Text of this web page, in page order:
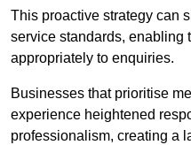
This proactive strategy can
service standards, enabling
appropriately to enquiries.
Businesses that prioritise
experience heightened
professionalism, creating a